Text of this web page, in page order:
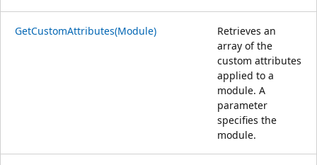
GetCustomAttributes(Module)
Retrieves an
array of the
custom attributes
applied to a
module. A
parameter
specifies the
module.